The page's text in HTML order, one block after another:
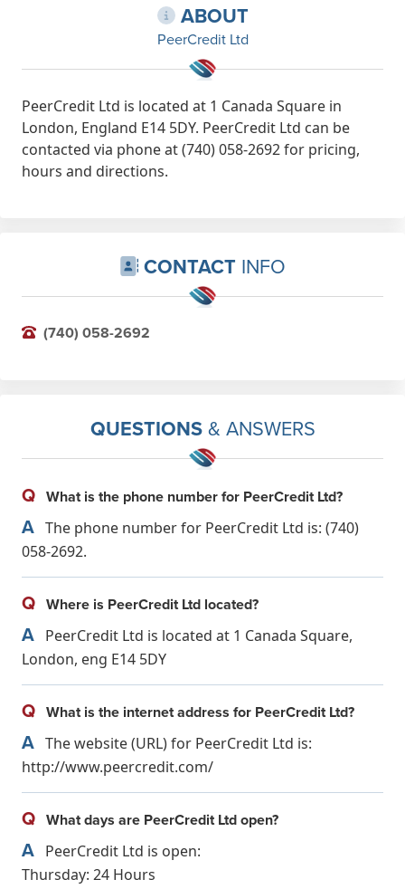
ABOUT
PeerCredit Ltd
PeerCredit Ltd is located at 1 Canada Square in
London, England E14 5DY. PeerCredit Ltd can be
contacted via phone at (740) 058-2692 for pricing,
hours and directions.
CONTACT INFO
(740) 058-2692
QUESTIONS& ANSWERS
Q What is the phone number for PeerCredit Ltd?
A The phone number for PeerCredit Ltd is: (740)
058-2692.
Q Where is PeerCredit Ltd located?
A PeerCredit Ltd is located at 1 Canada Square,
London, eng E14 5DY
Q What is the internet address for PeerCredit Ltd?
A The website (URL) for PeerCredit Ltd is:
http://www.peercredit.com/
Q What days are PeerCredit Ltd open?
A PeerCredit Ltd is open:
Thursday: 24 Hours